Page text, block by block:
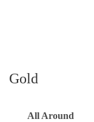
Gold
All Around